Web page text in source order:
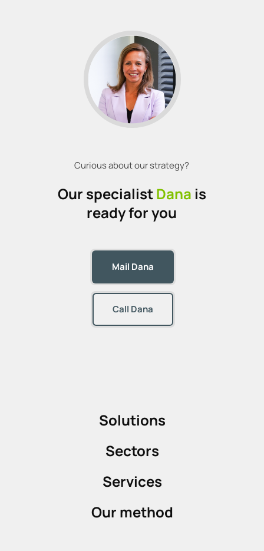
Curious about our strategy?
Our specialistDana is
ready for you
Mail Dana
Call Dana
Solutions
Sectors
Services
Our method